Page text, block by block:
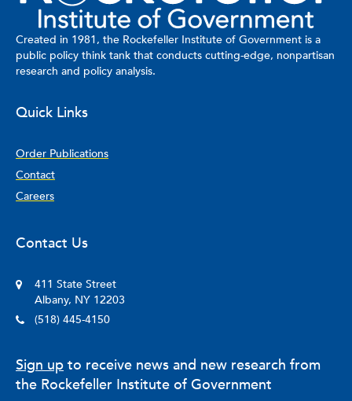
Created in 1981, the Rockefeller Institute of Government is a
public policy think tank that conducts cutting-edge, nonpartisan
research and policy analysis.
Quick Links
Order Publications
Contact
Careers
Contact Us
411 State Street
Albany, NY 12203
(518) 445-4150
Sign up to receive news and new research from
the Rockefeller Institute of Government